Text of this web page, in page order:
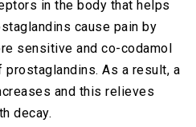
in the body that helps
cause pain by
sensitive and co-codamol
As a result, a
and this relieves
decay.